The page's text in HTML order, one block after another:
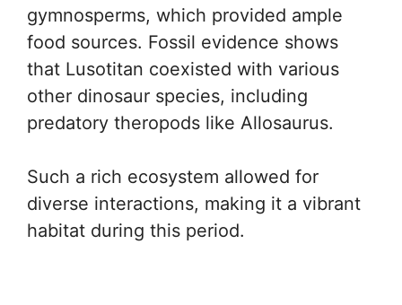
gymnosperms, which provided ample
food sources. Fossil evidence shows
that Lusotitan coexisted with various
other dinosaur species, including
predatory theropods like Allosaurus.
Such a rich ecosystem allowed for
diverse interactions, making it a vibrant
habitat during this period.